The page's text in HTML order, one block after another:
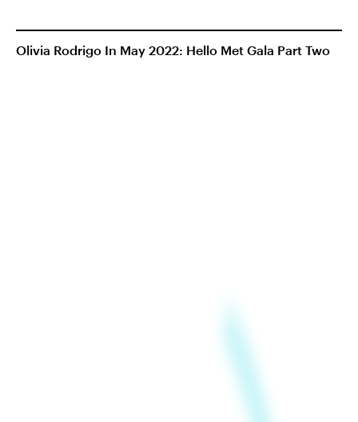
Olivia Rodrigo In May 2022: Hello Met Gala Part Two